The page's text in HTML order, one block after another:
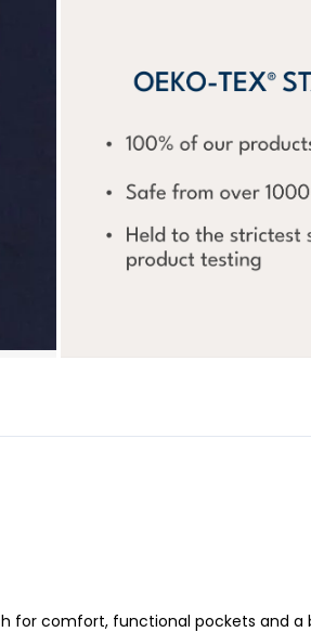
for comfort, functional pockets